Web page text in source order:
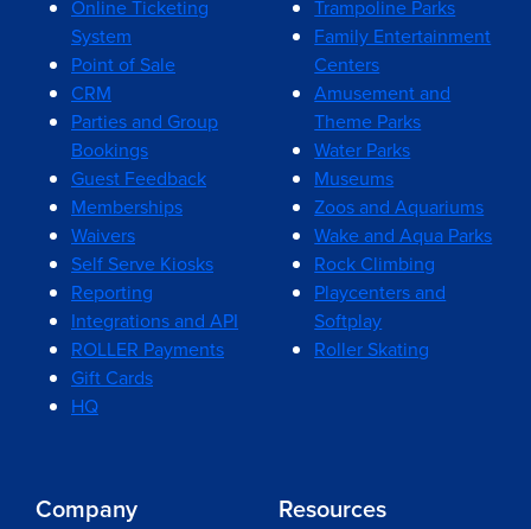
Online Ticketing
System
Point of Sale
CRM
Parties and Group
Bookings
Guest Feedback
Memberships
Waivers
Self Serve Kiosks
Reporting
Integrations and API
ROLLER Payments
Gift Cards
HQ
Trampoline Parks
Family Entertainment
Centers
Amusement and
Theme Parks
Water Parks
Museums
Zoos and Aquariums
Wake and Aqua Parks
Rock Climbing
Playcenters and
Softplay
Roller Skating
Company Resources